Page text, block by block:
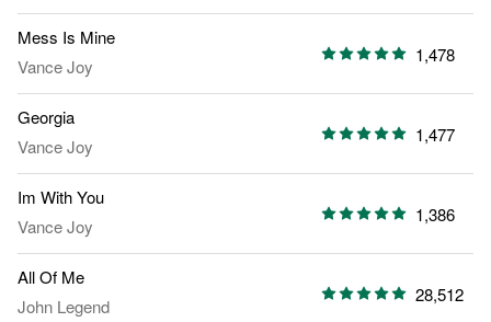
Mess Is Mine
Vance Joy
1,478
Georgia
Vance Joy
1,477
Im With You
Vance Joy
1,386
All Of Me
John Legend
28,512